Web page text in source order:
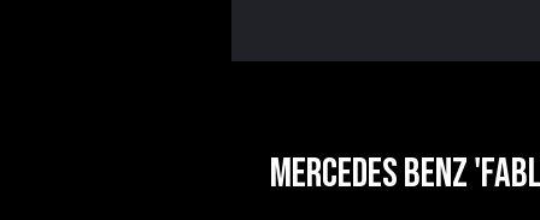
Mercedes Benz